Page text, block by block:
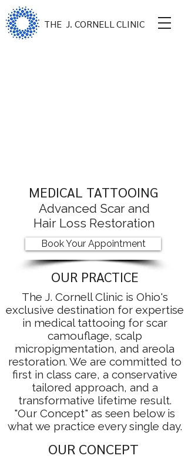
THE J. CORNELL CLINIC
MEDICAL TATTOOING
Advanced Scar and
Hair Loss Restoration
Book Your Appointment
OUR PRACTICE
The J. Cornell Clinic is Ohio's
exclusive destination for expertise
in medical tattooing for scar
camouflage, scalp
micropigmentation, and areola
restoration. We are committed to
first in class care, a conservative
tailored approach, and a
transformative lifetime result.
"Our Concept" as seen below is
what we practice every single day.
OUR CONCEPT